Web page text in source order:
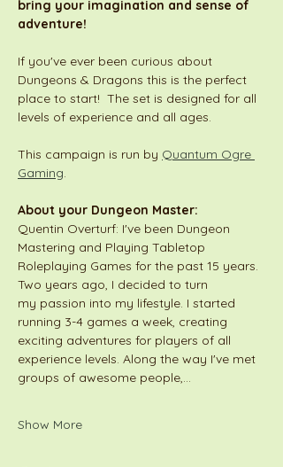
bring your imagination and sense of
adventure!
If you've ever been curious about
Dungeons & Dragons this is the perfect
place to start!  The set is designed for all
levels of experience and all ages.
This campaign is run by Quantum Ogre
Gaming.
About your Dungeon Master:
Quentin Overturf: I've been Dungeon
Mastering and Playing Tabletop
Roleplaying Games for the past 15 years.
Two years ago, I decided to turn
my passion into my lifestyle. I started
running 3-4 games a week, creating
exciting adventures for players of all
experience levels. Along the way I've met
groups of awesome people,…
Show More